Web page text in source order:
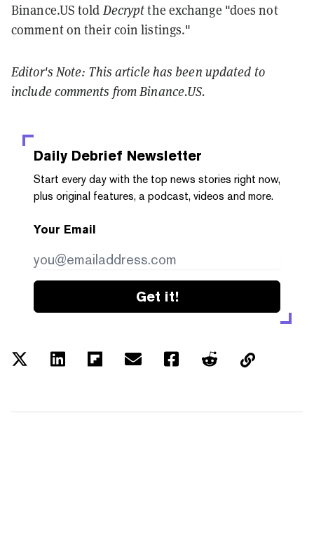
Binance.US told Decryptthe exchange "does not
comment on their coin listings."
Editor's Note: This article has been updated to
include comments from Binance.US.
Daily Debrief Newsletter
Start every day with the top news stories right now,
plus original features, a podcast, videos and more.
Your Email
Get it!